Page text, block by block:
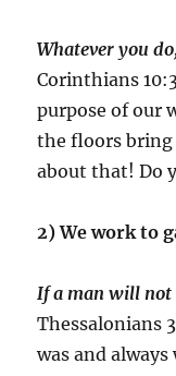
Whatever you
Corinthians
purpose of our
the floors bring
about that! Do
2) We work to
If a man will not
Thessalonians
was and always